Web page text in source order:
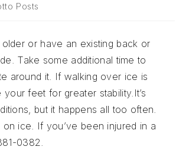
Posts
or have an existing back or
Take some additional time to
around it. If walking over ice is
feet for greater stability.It’s
but it happens all too often.
ice. If you’ve been injured in a
0382.